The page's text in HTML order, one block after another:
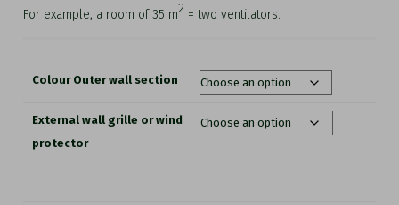
For example, a room of 35 m2 = two ventilators.
Colour Outer wall section
External wall grille or wind
protector